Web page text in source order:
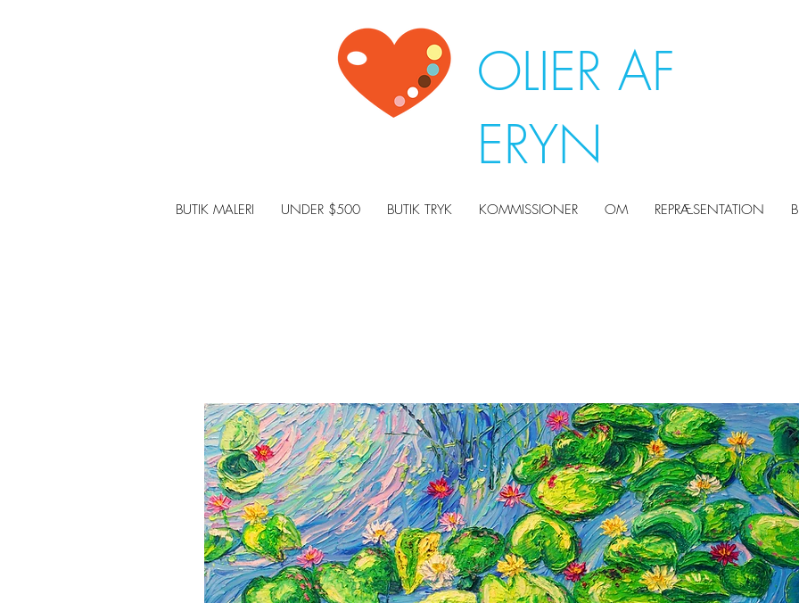
OLIER AF
ERYN
BUTIK MALERI UNDER $500 BUTIK TRYK KOMMISSIONER OM REPRÆSENTATION